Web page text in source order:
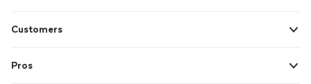
Customers
Pros